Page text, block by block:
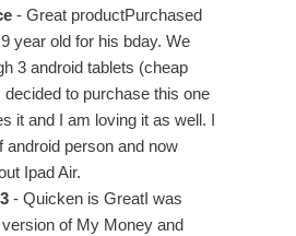
- Great productPurchased
year old for his bday. We
3 android tablets (cheap
decided to purchase this one
it and I am loving it as well. I
android person and now
Ipad Air.
- Quicken is GreatI was
of My Money and